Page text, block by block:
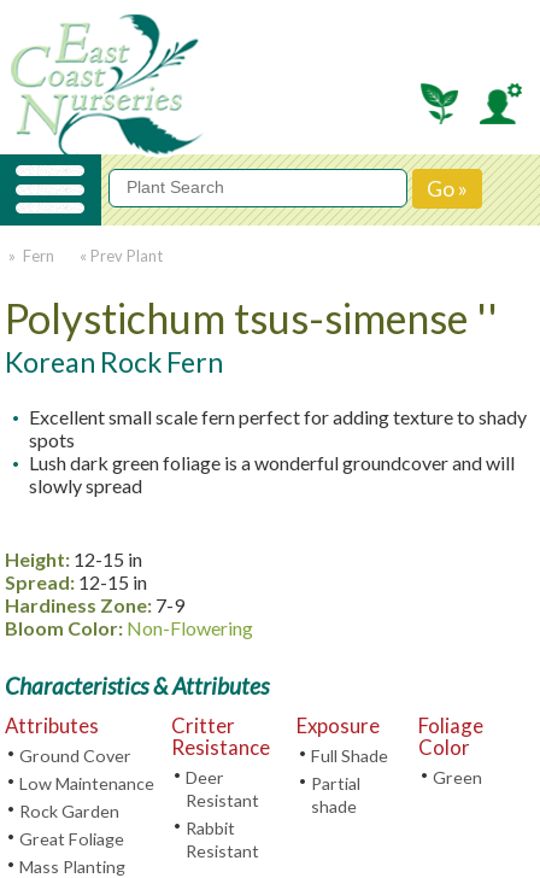
» Fern « Prev Plant
Polystichum tsus-simense ''
Korean Rock Fern
Excellent small scale fern perfect for adding texture to shady
spots
Lush dark green foliage is a wonderful groundcover and will
slowly spread
Height: 12-15 in
Spread: 12-15 in
Hardiness Zone: 7-9
Bloom Color: Non-Flowering
Characteristics & Attributes
Attributes
• Ground Cover
• Low Maintenance
• Rock Garden
• Great Foliage
• Mass Planting
Critter
Resistance
• Deer
Resistant
• Rabbit
Resistant
Exposure
• Full Shade
• Partial
shade
Foliage
Color
• Green